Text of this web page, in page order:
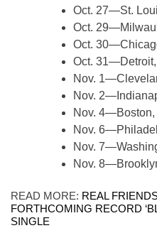
Oct. 27—St.
Oct.
Oct.
Oct.
Nov.
Nov.
Nov. 4—Boston,
Nov.
Nov.
Nov.
READ MORE: REAL
FORTHCOMING RECORD
SINGLE